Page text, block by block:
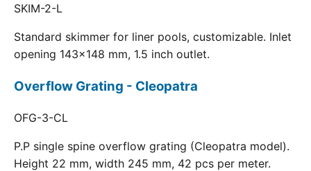
SKIM-2-L
Standard skimmer for liner pools, customizable. Inlet
opening 143x148 mm, 1.5 inch outlet.
Overflow Grating - Cleopatra
OFG-3-CL
P.P single spine overflow grating (Cleopatra model).
Height 22 mm, width 245 mm, 42 pcs per meter.